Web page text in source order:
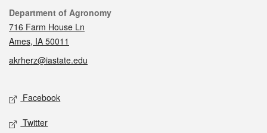
Contact
Department of Agronomy
716 Farm House Ln
Ames, IA 50011
akrherz@iastate.edu
Social media
Facebook
Twitter